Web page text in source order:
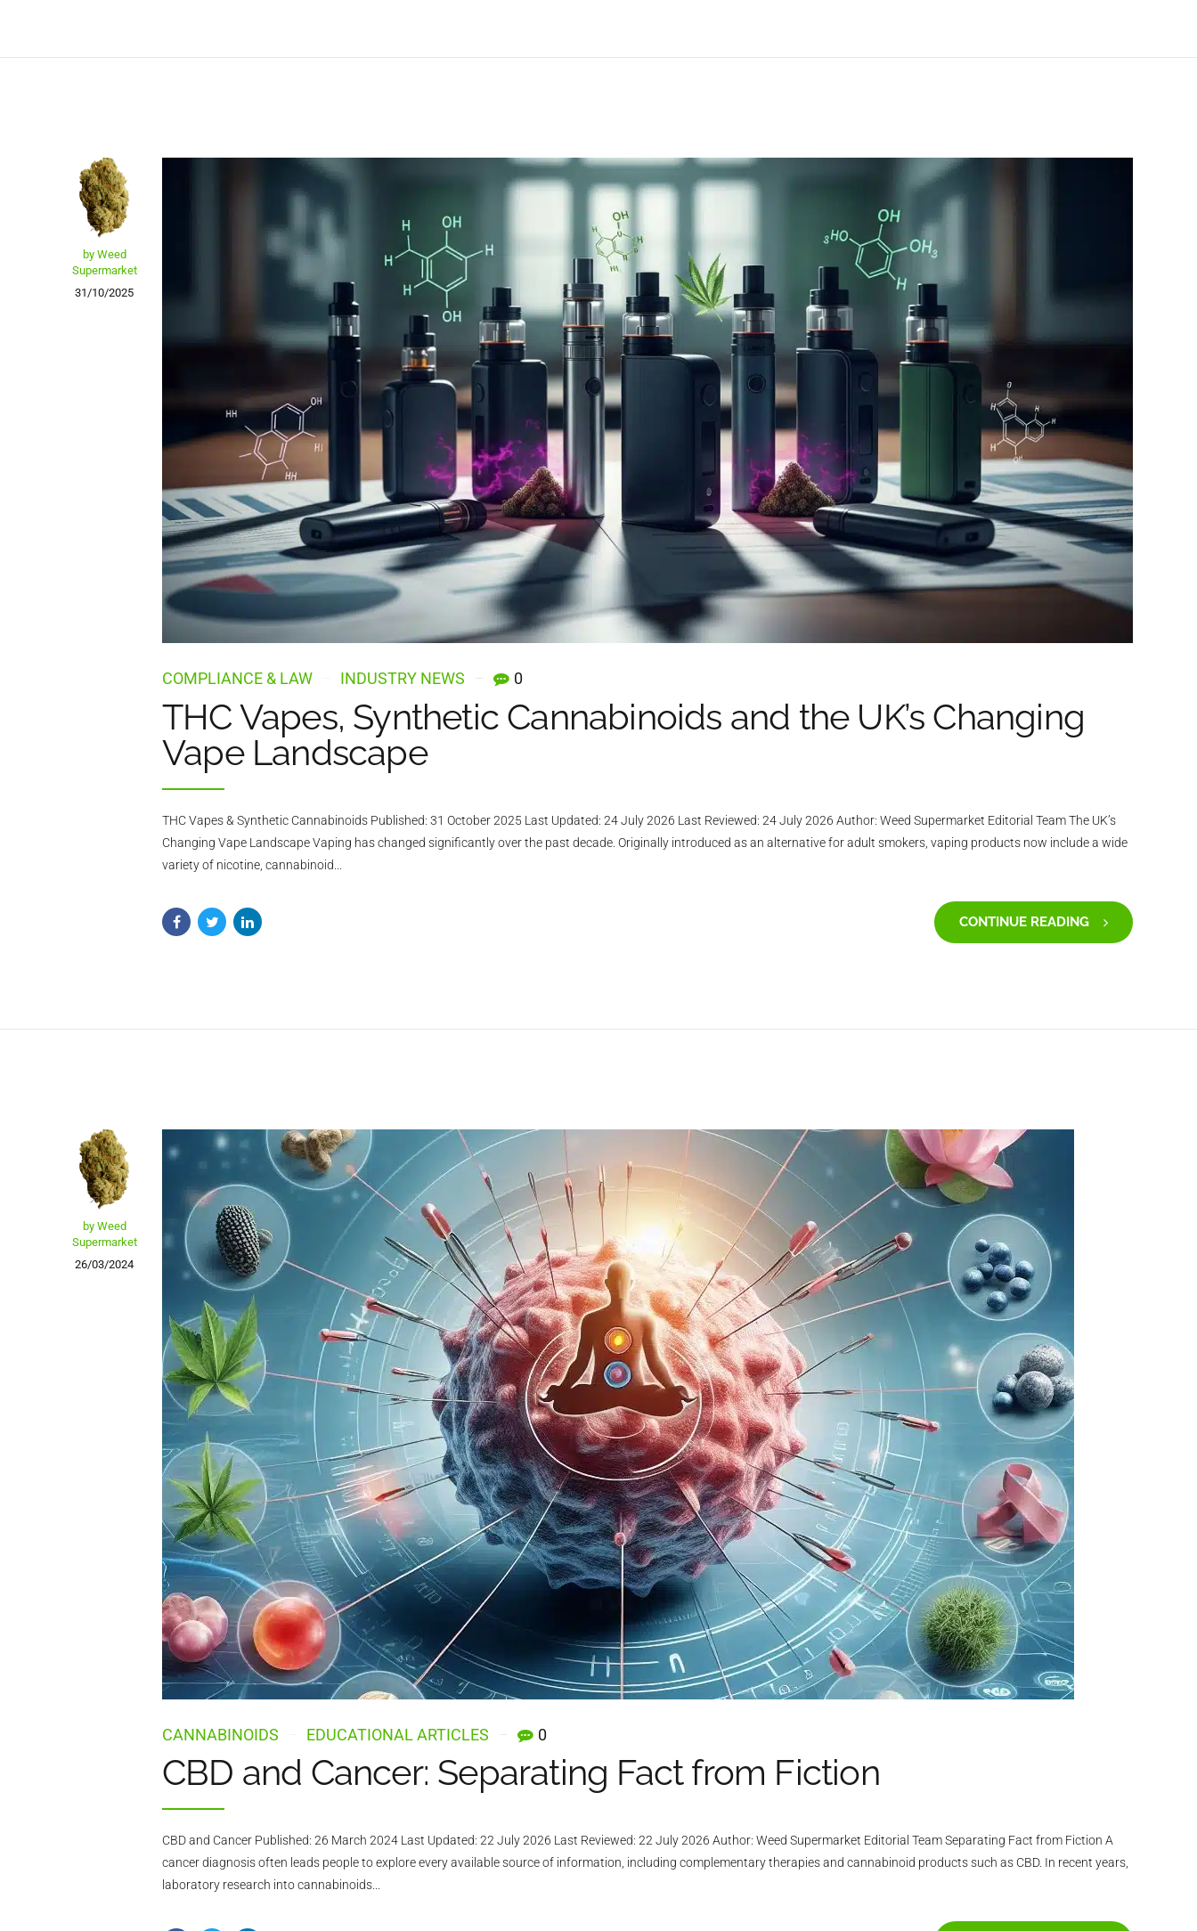
by Weed
Supermarket
31/10/2025
COMPLIANCE & LAW INDUSTRY NEWS 0
THC Vapes, Synthetic Cannabinoids and the UK’s Changing
Vape Landscape
THC Vapes & Synthetic Cannabinoids Published: 31 October 2025 Last Updated: 24 July 2026 Last Reviewed: 24 July 2026 Author: Weed Supermarket Editorial Team The UK’s
Changing Vape Landscape Vaping has changed significantly over the past decade. Originally introduced as an alternative for adult smokers, vaping products now include a wide
variety of nicotine, cannabinoid...
CONTINUE READING
by Weed
Supermarket
26/03/2024
CANNABINOIDS EDUCATIONAL ARTICLES 0
CBD and Cancer: Separating Fact from Fiction
CBD and Cancer Published: 26 March 2024 Last Updated: 22 July 2026 Last Reviewed: 22 July 2026 Author: Weed Supermarket Editorial Team Separating Fact from Fiction A
cancer diagnosis often leads people to explore every available source of information, including complementary therapies and cannabinoid products such as CBD. In recent years,
laboratory research into cannabinoids...